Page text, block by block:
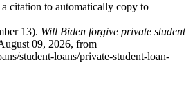
a citation to automatically copy to
13). Will Biden forgive private student
09, 2026, from
student-loans/private-student-loan-